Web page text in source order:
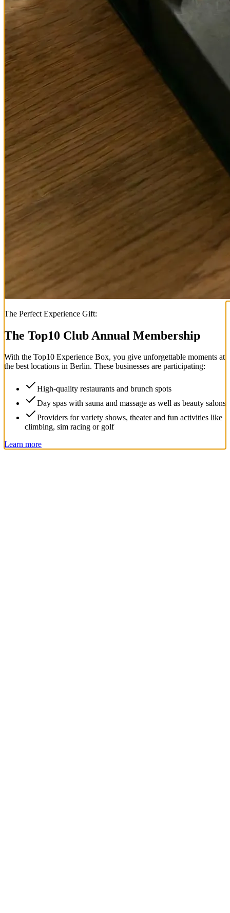
The Perfect Experience Gift:
The Top10 Club Annual Membership
With the Top10 Experience Box, you give unforgettable moments at
the best locations in Berlin. These businesses are participating:
High-quality restaurants and brunch spots
Day spas with sauna and massage as well as beauty salons
Providers for variety shows, theater and fun activities like
climbing, sim racing or golf
Learn more